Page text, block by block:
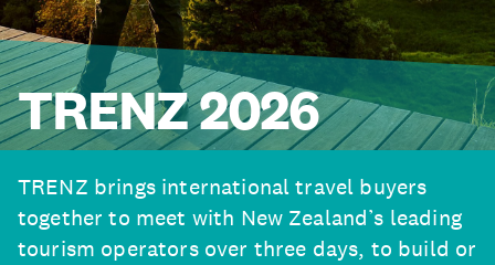
TRENZ 2026
TRENZ brings international travel buyers
together to meet with New Zealand’s leading
tourism operators over three days, to build or